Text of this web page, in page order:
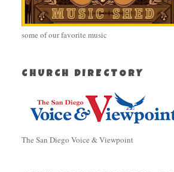
some of our favorite music
CHURCH DIRECTORY
The San Diego Voice & Viewpoint